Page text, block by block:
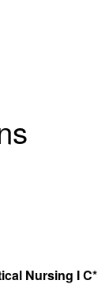
Nursing I C*